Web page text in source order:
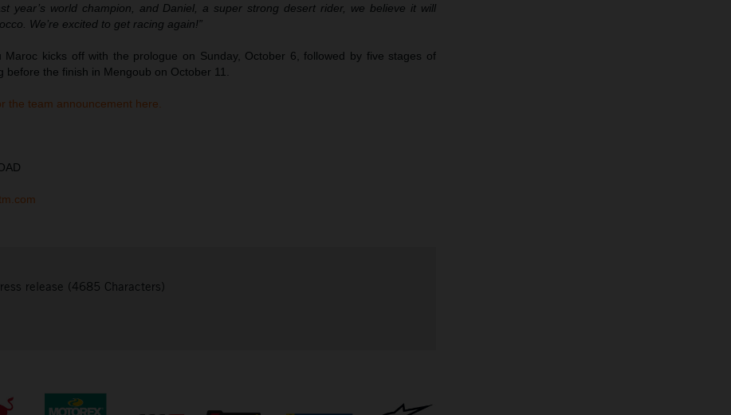
year’s world champion, and Daniel, a super strong desert rider, we believe it will
We’re excited to get racing again!”
Maroc kicks off with the prologue on Sunday, October 6, followed by five stages of
before the finish in Mengoub on October 11.
the team announcement here.
release (4685 Characters)